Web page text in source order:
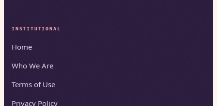
INSTITUTIONAL
Home
Who We Are
Terms of Use
Privacy Policy